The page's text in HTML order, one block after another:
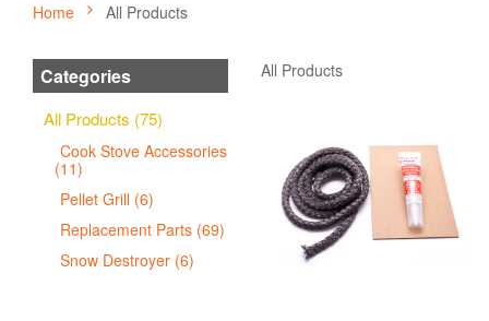
Home All Products
Categories
All Products (75)
Cook Stove Accessories
(11)
Pellet Grill (6)
Replacement Parts (69)
Snow Destroyer (6)
All Products